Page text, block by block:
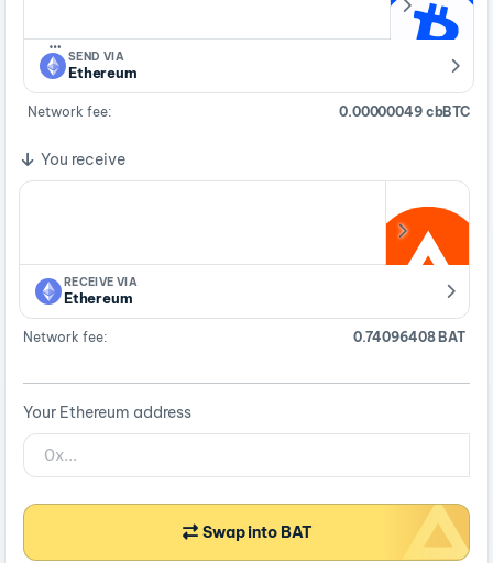
…
SEND VIA
Ethereum
Network fee: 0.00000049 cbBTC
You receive
RECEIVE VIA
Ethereum
Network fee: 0.74096408 BAT
Your Ethereum address
Swap into BAT